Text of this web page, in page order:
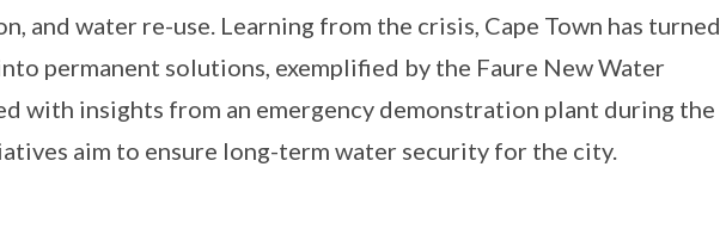
and water re-use. Learning from the crisis, Cape Town has turned
permanent solutions, exemplified by the Faure New Water
with insights from an emergency demonstration plant during the
aim to ensure long-term water security for the city.